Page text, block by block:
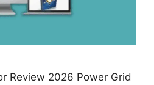
Review 2026 Power Grid